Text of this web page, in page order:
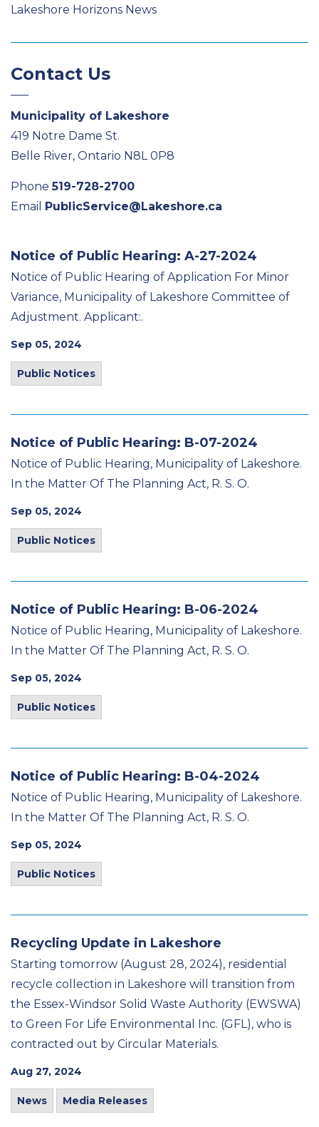
Notice of Public Hearing: A-27-2024
Notice of Public Hearing of Application For Minor
Variance, Municipality of Lakeshore Committee of
Adjustment. Applicant:.
Sep 05, 2024
Public Notices
Notice of Public Hearing: B-07-2024
Notice of Public Hearing, Municipality of Lakeshore.
In the Matter Of The Planning Act, R. S. O.
Sep 05, 2024
Public Notices
Notice of Public Hearing: B-06-2024
Notice of Public Hearing, Municipality of Lakeshore.
In the Matter Of The Planning Act, R. S. O.
Sep 05, 2024
Public Notices
Notice of Public Hearing: B-04-2024
Notice of Public Hearing, Municipality of Lakeshore.
In the Matter Of The Planning Act, R. S. O.
Sep 05, 2024
Public Notices
Recycling Update in Lakeshore
Starting tomorrow (August 28, 2024), residential
recycle collection in Lakeshore will transition from
the Essex-Windsor Solid Waste Authority (EWSWA)
to Green For Life Environmental Inc. (GFL), who is
contracted out by Circular Materials.
Aug 27, 2024
News Media Releases
Lakeshore Horizons News
Contact Us
Municipality of Lakeshore
419 Notre Dame St.
Belle River, Ontario N8L 0P8
Phone519-728-2700
Email PublicService@Lakeshore.ca